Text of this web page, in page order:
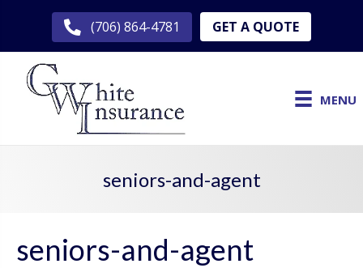
(706) 864-4781 GET A QUOTE
MENU
seniors-and-agent
seniors-and-agent